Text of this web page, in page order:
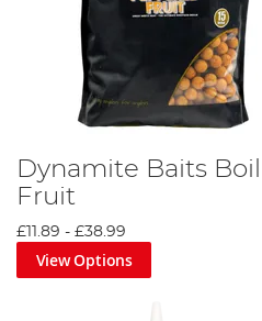
Dynamite Baits
Fruit
£11.89 - £38.99
View Options